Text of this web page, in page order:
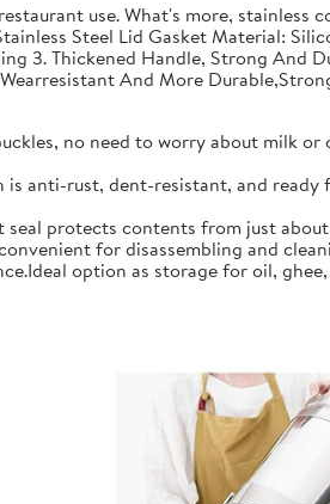
use. What's more, stainless
Steel Lid Gasket Material:
3. Thickened Handle, Strong And
And More
no need to worry about milk or
anti-rust, dent-resistant, and ready
seal protects contents from just
for disassembling and
option as storage for oil,